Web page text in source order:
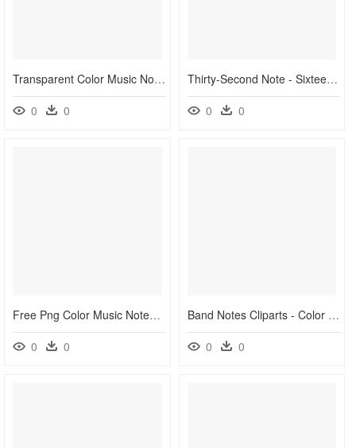
Transparent Color Music Notes Png - Shapes That Represent Music, Png Download
0
0
Thirty-Second Note - Sixteenth Note Musical Notes Symbols, HD Png Download
0
0
Free Png Color Music Notes Png Png Image With Transparent - Music Clip Art Png, Png Download
0
0
Band Notes Cliparts - Color Music Notes Clipart, HD Png Download
0
0